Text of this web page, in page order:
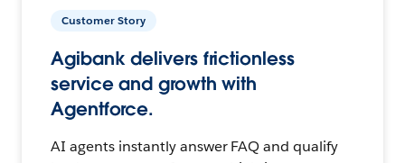
Customer Story
Agibank delivers frictionless
service and growth with
Agentforce.
AI agents instantly answer FAQ and qualify